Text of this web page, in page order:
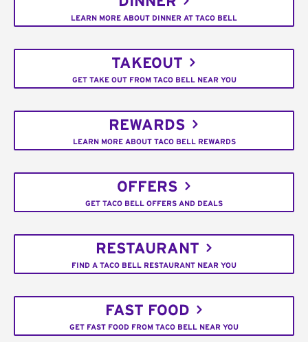
LEARN MORE ABOUT DINNER AT TACO BELL
TAKEOUT
GET TAKE OUT FROM TACO BELL NEAR YOU
REWARDS
LEARN MORE ABOUT TACO BELL REWARDS
OFFERS
GET TACO BELL OFFERS AND DEALS
RESTAURANT
FIND A TACO BELL RESTAURANT NEAR YOU
FAST FOOD
GET FAST FOOD FROM TACO BELL NEAR YOU